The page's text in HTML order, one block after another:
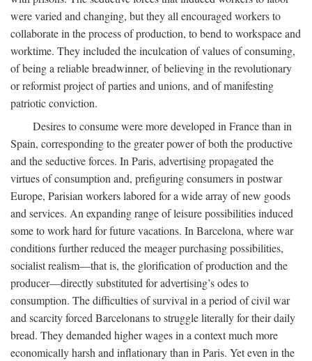
were varied and changing, but they all encouraged workers to
collaborate in the process of production, to bend to workspace and
worktime. They included the inculcation of values of consuming,
of being a reliable breadwinner, of believing in the revolutionary
or reformist project of parties and unions, and of manifesting
patriotic conviction.
Desires to consume were more developed in France than in
Spain, corresponding to the greater power of both the productive
and the seductive forces. In Paris, advertising propagated the
virtues of consumption and, prefiguring consumers in postwar
Europe, Parisian workers labored for a wide array of new goods
and services. An expanding range of leisure possibilities induced
some to work hard for future vacations. In Barcelona, where war
conditions further reduced the meager purchasing possibilities,
socialist realism—that is, the glorification of production and the
producer—directly substituted for advertising’s odes to
consumption. The difficulties of survival in a period of civil war
and scarcity forced Barcelonans to struggle literally for their daily
bread. They demanded higher wages in a context much more
economically harsh and inflationary than in Paris. Yet even in the